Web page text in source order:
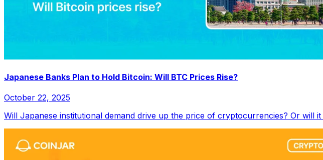
Japanese Banks Plan to Hold Bitcoin: Will BTC Prices Rise?
October 22, 2025
Will Japanese institutional demand drive up the price of cryptocurrencies? Or will